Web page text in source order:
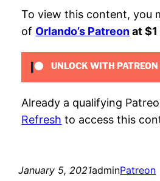
To view this content, you
of Orlando’s Patreonat $1
UNLOCK WITH PATREON
Already a qualifying
Refresh to access this
January 5, 2021adminPatreon